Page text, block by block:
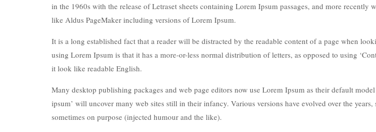
in the 1960s with the release of Letraset sheets containing Lorem Ipsum passages, and more recently
like Aldus PageMaker including versions of Lorem Ipsum.
It is a long established fact that a reader will be distracted by the readable content of a page when
using Lorem Ipsum is that it has a more-or-less normal distribution of letters, as opposed to using
it look like readable English.
Many desktop publishing packages and web page editors now use Lorem Ipsum as their default
ipsum’ will uncover many web sites still in their infancy. Various versions have evolved over the years,
sometimes on purpose (injected humour and the like).